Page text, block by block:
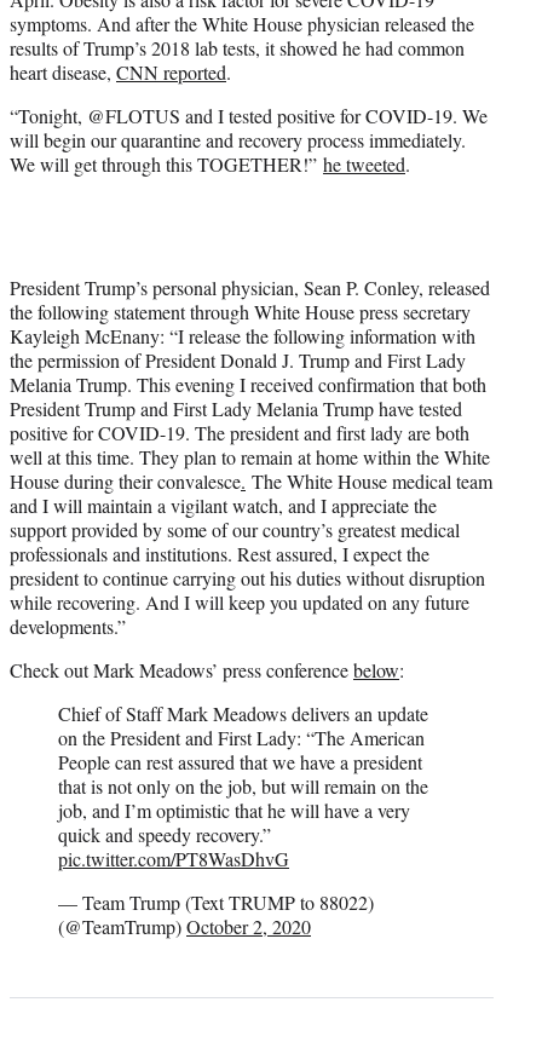
symptoms. And after the White House physician released the
results of Trump’s 2018 lab tests, it showed he had common
heart disease, CNN reported.
“Tonight, @FLOTUS and I tested positive for COVID-19. We
will begin our quarantine and recovery process immediately.
We will get through this TOGETHER!” he tweeted.
President Trump’s personal physician, Sean P. Conley, released
the following statement through White House press secretary
Kayleigh McEnany: “I release the following information with
the permission of President Donald J. Trump and First Lady
Melania Trump. This evening I received confirmation that both
President Trump and First Lady Melania Trump have tested
positive for COVID-19. The president and first lady are both
well at this time. They plan to remain at home within the White
House during their convalesce. The White House medical team
and I will maintain a vigilant watch, and I appreciate the
support provided by some of our country’s greatest medical
professionals and institutions. Rest assured, I expect the
president to continue carrying out his duties without disruption
while recovering. And I will keep you updated on any future
developments.”
Check out Mark Meadows’ press conferencebelow:
Chief of Staff Mark Meadows delivers an update
on the President and First Lady: “The American
People can rest assured that we have a president
that is not only on the job, but will remain on the
job, and I’m optimistic that he will have a very
quick and speedy recovery.”
pic.twitter.com/PT8WasDhvG
— Team Trump (Text TRUMP to 88022)
(@TeamTrump)October 2, 2020